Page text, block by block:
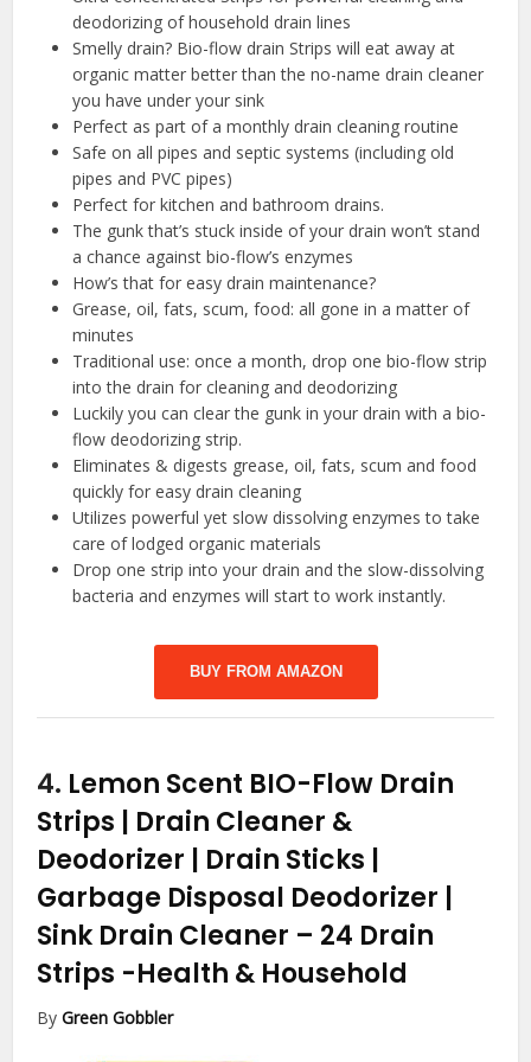
deodorizing of household drain lines
Smelly drain? Bio-flow drain Strips will eat away at
organic matter better than the no-name drain cleaner
you have under your sink
Perfect as part of a monthly drain cleaning routine
Safe on all pipes and septic systems (including old
pipes and PVC pipes)
Perfect for kitchen and bathroom drains.
The gunk that’s stuck inside of your drain won’t stand
a chance against bio-flow’s enzymes
How’s that for easy drain maintenance?
Grease, oil, fats, scum, food: all gone in a matter of
minutes
Traditional use: once a month, drop one bio-flow strip
into the drain for cleaning and deodorizing
Luckily you can clear the gunk in your drain with a bio-
flow deodorizing strip.
Eliminates & digests grease, oil, fats, scum and food
quickly for easy drain cleaning
Utilizes powerful yet slow dissolving enzymes to take
care of lodged organic materials
Drop one strip into your drain and the slow-dissolving
bacteria and enzymes will start to work instantly.
BUY FROM AMAZON
4. Lemon Scent BIO-Flow Drain
Strips | Drain Cleaner &
Deodorizer | Drain Sticks |
Garbage Disposal Deodorizer |
Sink Drain Cleaner – 24 Drain
Strips -Health & Household
ByGreen Gobbler